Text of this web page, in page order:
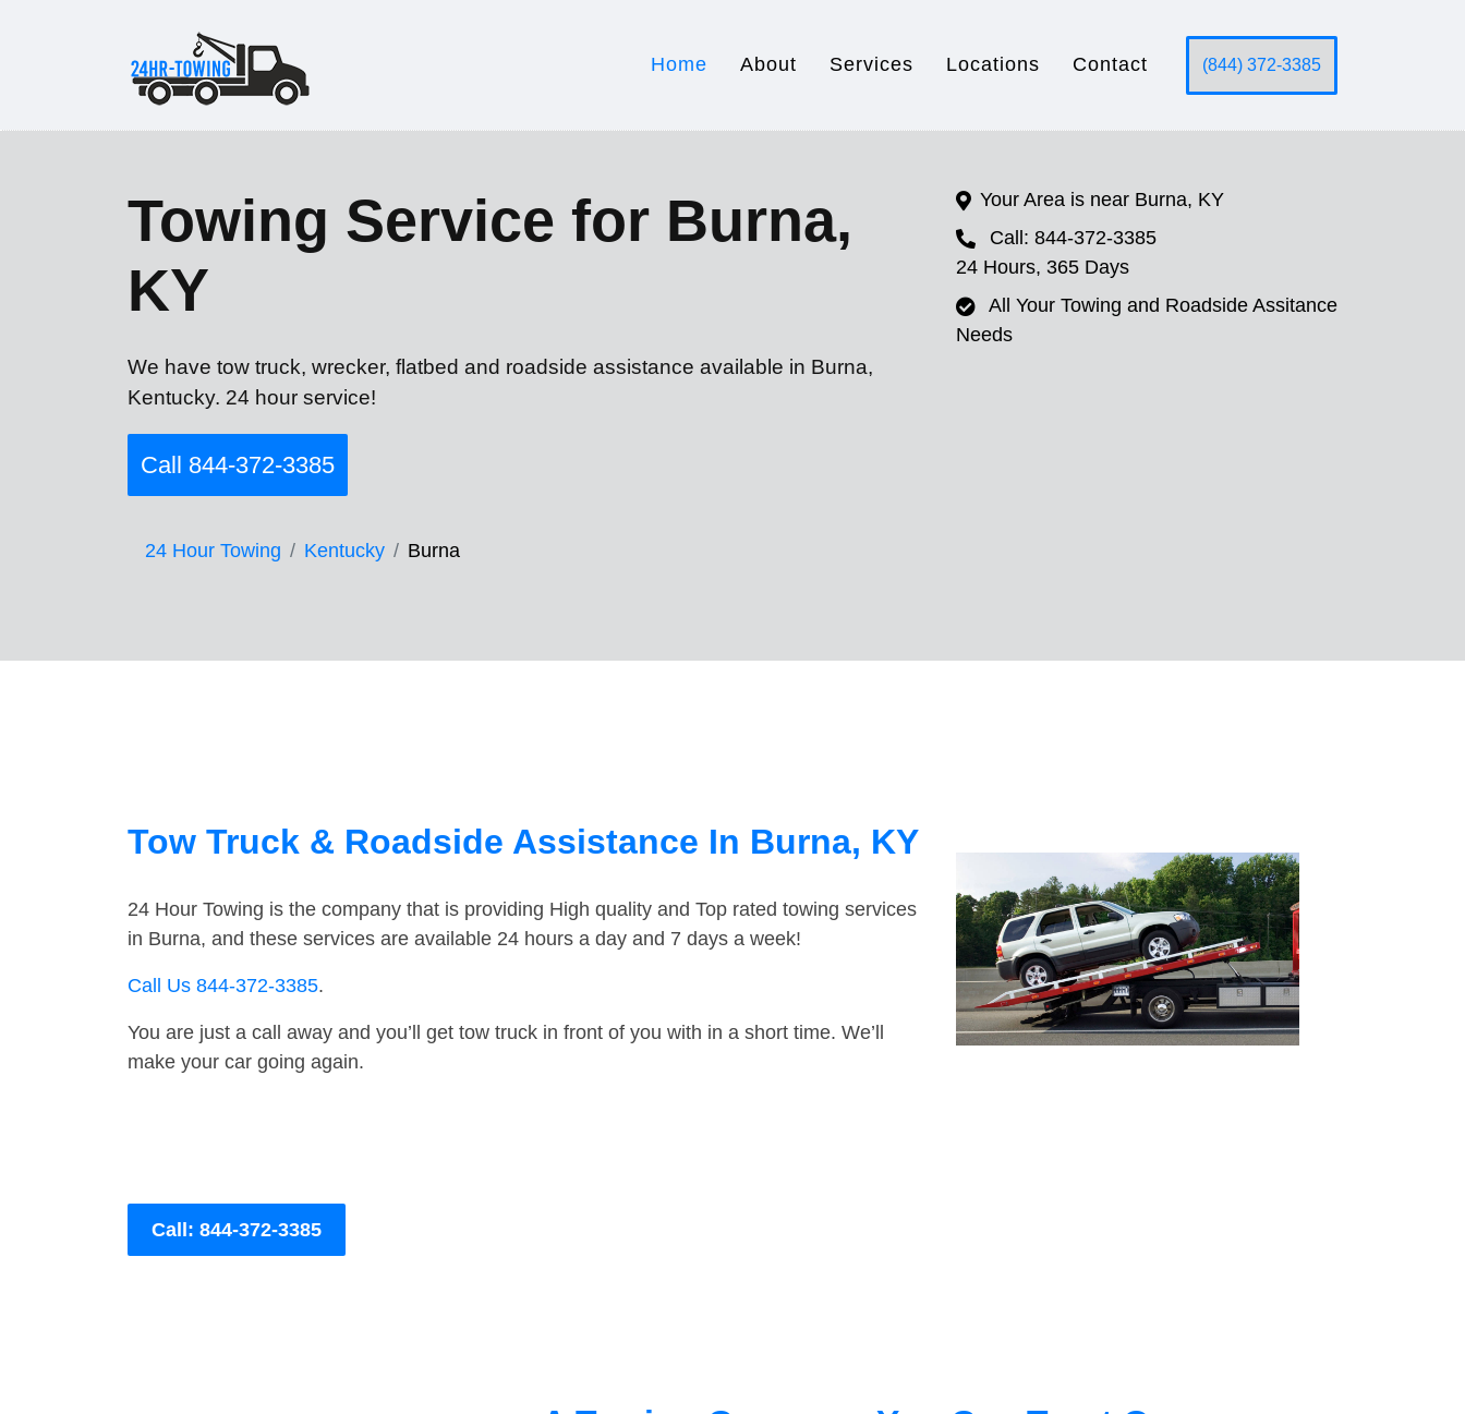
Home About Services Locations Contact (844) 372-3385
Towing Service for Burna,
KY
We have tow truck, wrecker, flatbed and roadside assistance available in Burna,
Kentucky. 24 hour service!
Call 844-372-3385
24 Hour Towing Kentucky Burna
Your Area is near Burna, KY
Call: 844-372-3385
24 Hours, 365 Days
All Your Towing and Roadside Assitance
Needs
Tow Truck & Roadside Assistance In Burna, KY
24 Hour Towing is the company that is providing High quality and Top rated towing services
in Burna, and these services are available 24 hours a day and 7 days a week!
Call Us 844-372-3385.
You are just a call away and you’ll get tow truck in front of you with in a short time. We’ll
make your car going again.
Call: 844-372-3385